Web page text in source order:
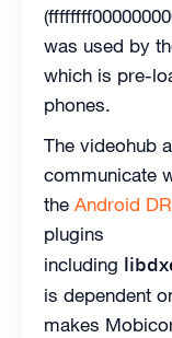
was used by
which is pre-
phones.
The videohub
communicate
the Android
plugins
including
is dependent
makes